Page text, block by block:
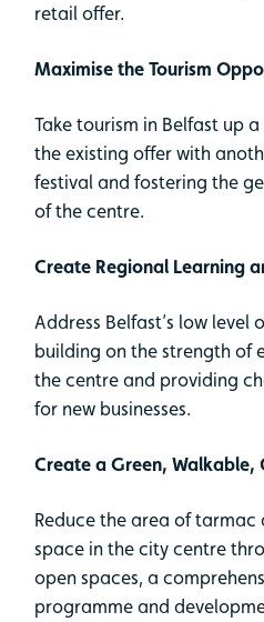
retail offer.
Maximise the Tourism
Take tourism in Belfast up
the existing offer with
festival and fostering the
of the centre.
Create Regional Learning
Address Belfast’s low level
building on the strength of
the centre and providing
for new businesses.
Create a Green, Walkable,
Reduce the area of tarmac
space in the city centre
open spaces, a
programme and